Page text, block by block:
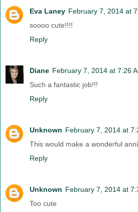
Eva Laney February 7, 2014 at
soooo cute!!!!
Reply
Diane February 7, 2014 at 7:26
Such a fantastic job!!!
Reply
Unknown February 7, 2014 at
This would make a wonderful
Reply
Unknown February 7, 2014 at
Too cute